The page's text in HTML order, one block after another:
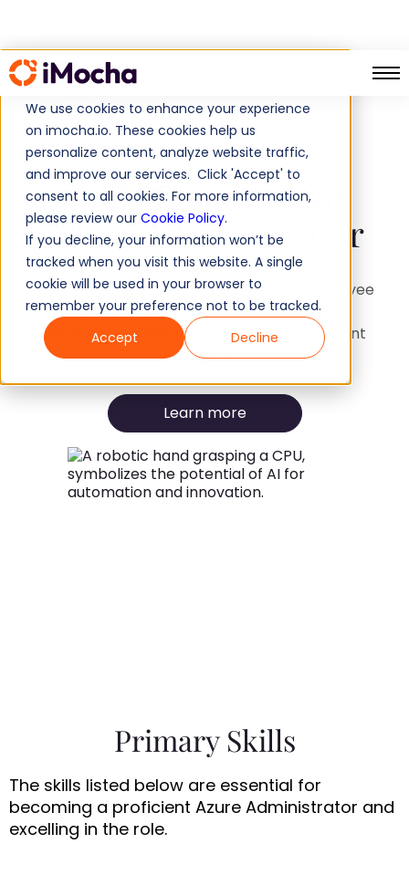
We use cookies to enhance your experience
on imocha.io. These cookies help us
personalize content, analyze website traffic,
and improve our services. Click 'Accept' to
consent to all cookies. For more information,
please review our Cookie Policy.
If you decline, your information won’t be
tracked when you visit this website. A single
cookie will be used in your browser to
remember your preference not to be tracked.
Accept
Decline
Home
Skills Mapping
Azure Administrator Skills
Skills Required for
Azure Administrator
Tired of guesswork when it comes to employee
capabilities? Discover how iMocha's Skill
Intelligence platform provides precise talent
insights.
Learn more
Primary Skills
The skills listed below are essential for
becoming a proficient Azure Administrator and
excelling in the role.